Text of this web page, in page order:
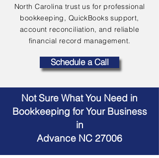
North Carolina trust us for professional
bookkeeping, QuickBooks support,
account reconciliation, and reliable
financial record management.
Schedule a Call
Not Sure What You Need in
Bookkeeping for Your Business
in
Advance NC 27006